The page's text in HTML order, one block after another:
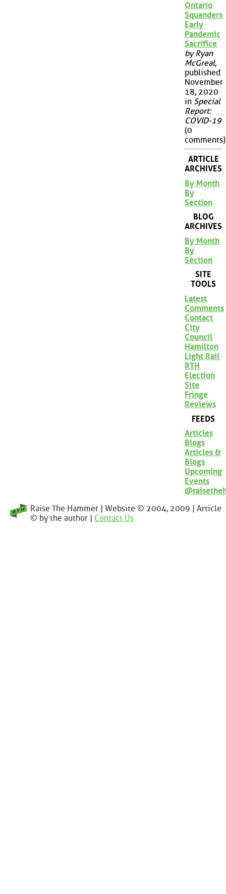
Ontario
Squanders
Early
Pandemic
Sacrifice
by Ryan
McGreal,
published
November
18, 2020
in Special
Report:
COVID-19
(0
comments)
ARTICLE
ARCHIVES
By Month
By
Section
BLOG
ARCHIVES
By Month
By
Section
SITE
TOOLS
Latest
Comments
Contact
City
Council
Hamilton
Light Rail
RTH
Election
Site
Fringe
Reviews
FEEDS
Articles
Blogs
Articles &
Blogs
Upcoming
Events
Raise The Hammer | Website © 2004, 2009 | Article
© by the author | Contact Us